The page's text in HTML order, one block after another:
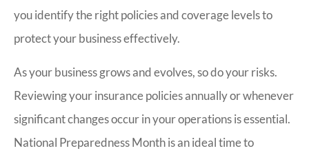
you identify the right policies and coverage levels to
protect your business effectively.
As your business grows and evolves, so do your risks.
Reviewing your insurance policies annually or whenever
significant changes occur in your operations is essential.
National Preparedness Month is an ideal time to